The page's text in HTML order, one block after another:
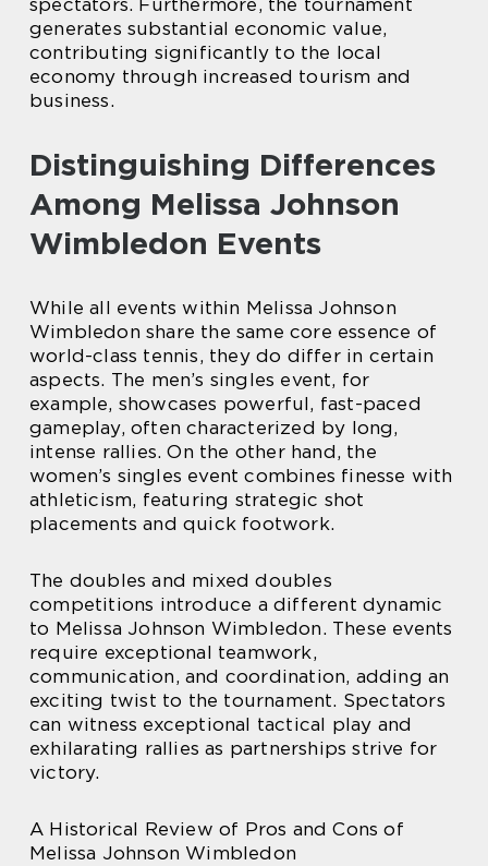
spectators. Furthermore, the tournament
generates substantial economic value,
contributing significantly to the local
economy through increased tourism and
business.
Distinguishing Differences
Among Melissa Johnson
Wimbledon Events
While all events within Melissa Johnson
Wimbledon share the same core essence of
world-class tennis, they do differ in certain
aspects. The men’s singles event, for
example, showcases powerful, fast-paced
gameplay, often characterized by long,
intense rallies. On the other hand, the
women’s singles event combines finesse with
athleticism, featuring strategic shot
placements and quick footwork.
The doubles and mixed doubles
competitions introduce a different dynamic
to Melissa Johnson Wimbledon. These events
require exceptional teamwork,
communication, and coordination, adding an
exciting twist to the tournament. Spectators
can witness exceptional tactical play and
exhilarating rallies as partnerships strive for
victory.
A Historical Review of Pros and Cons of
Melissa Johnson Wimbledon